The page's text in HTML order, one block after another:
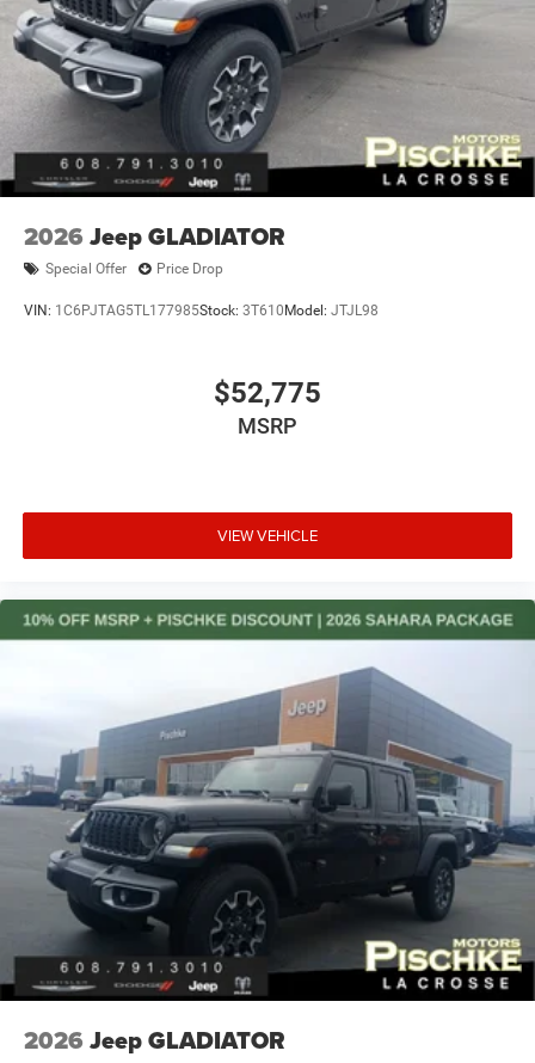
2026 Jeep GLADIATOR
Special Offer Price Drop
VIN: 1C6PJTAG5TL177985Stock: 3T610 Model: JTJL98
$52,775
MSRP
VIEW VEHICLE
2026 Jeep GLADIATOR